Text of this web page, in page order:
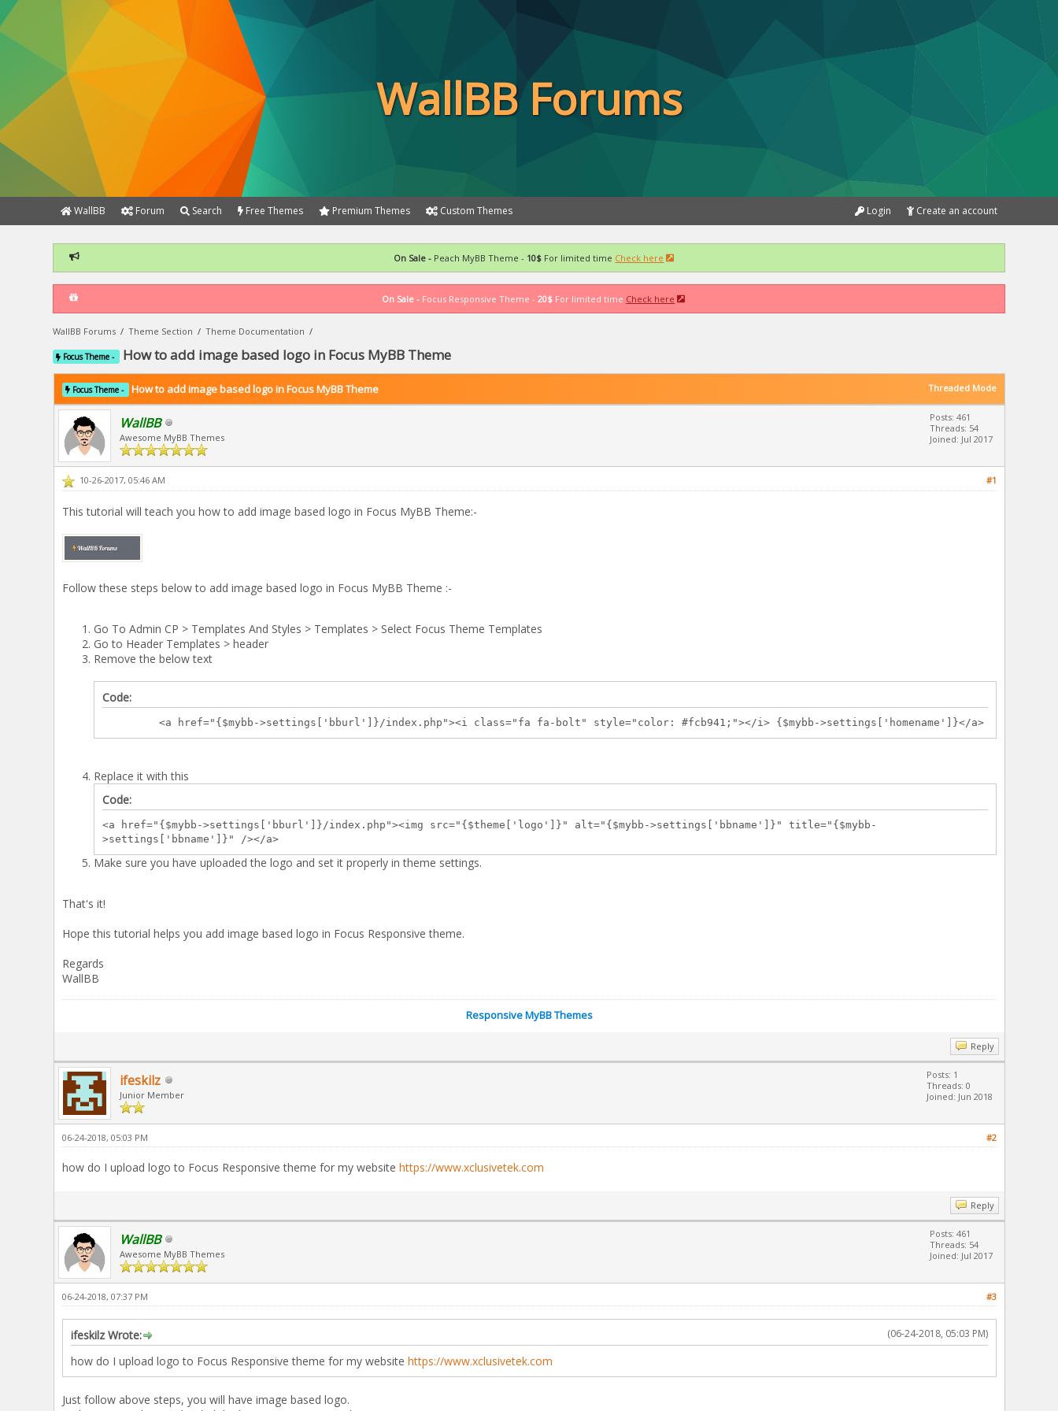
WallBB Forums
WallBB Forum Search Free Themes Premium Themes Custom Themes Create an account
Login
On Sale - Peach MyBB Theme - 10$ For limited time Check here
On Sale - Focus Responsive Theme -20$ For limited time Check here
WallBB Forums /Theme Section /Theme Documentation /
Focus Theme - How to add image based logo in Focus MyBB Theme
Threaded Mode
Focus Theme - How to add image based logo in Focus MyBB Theme
WallBB
Awesome MyBB Themes
Posts: 461
Threads: 54
Joined: Jul 2017
#1
10-26-2017, 05:46 AM
This tutorial will teach you how to add image based logo in Focus MyBB Theme:-
Follow these steps below to add image based logo in Focus MyBB Theme :-
Go To Admin CP > Templates And Styles > Templates > Select Focus Theme Templates
Go to Header Templates > header
Remove the below text
Code:
<a href="{$mybb->settings['bburl']}/index.php"><i class="fa fa-bolt" style="color: #fcb941;"></i> {$mybb->settings['homename']}</a>
Replace it with this
Code:
<a href="{$mybb->settings['bburl']}/index.php"><img src="{$theme['logo']}" alt="{$mybb->settings['bbname']}" title="{$mybb-
>settings['bbname']}" /></a>
Make sure you have uploaded the logo and set it properly in theme settings.
That's it!
Hope this tutorial helps you add image based logo in Focus Responsive theme.
Regards
WallBB
Responsive MyBB Themes
Reply
ifeskilz
Junior Member
Posts: 1
Threads: 0
Joined: Jun 2018
#2
06-24-2018, 05:03 PM
how do I upload logo to Focus Responsive theme for my website https://www.xclusivetek.com
Reply
WallBB
Awesome MyBB Themes
Posts: 461
Threads: 54
Joined: Jul 2017
#3
06-24-2018, 07:37 PM
(06-24-2018, 05:03 PM)
ifeskilz Wrote:
how do I upload logo to Focus Responsive theme for my website https://www.xclusivetek.com
Just follow above steps, you will have image based logo.